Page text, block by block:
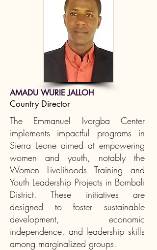
AMADU WURIE JALLOH
Country Director
The Emmanuel Ivorgba Center
implements impactful programs in
Sierra Leone aimed at empowering
women and youth, notably the
Women Livelihoods Training and
Youth Leadership Projects in Bombali
District. These initiatives are
designed to foster sustainable
development, economic
independence, and leadership skills
among marginalized groups.